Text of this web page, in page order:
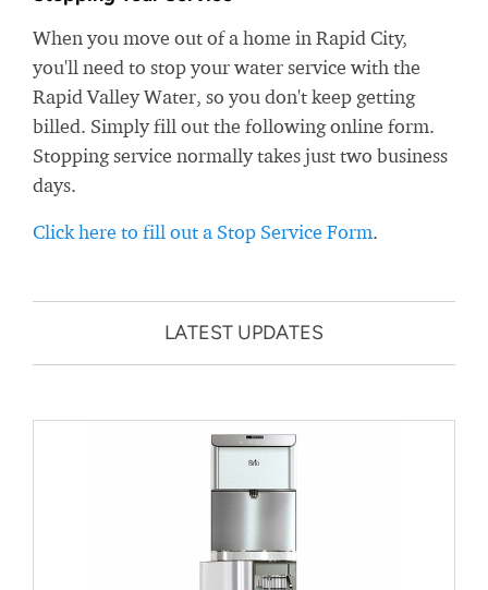
When you move out of a home in Rapid City,
you'll need to stop your water service with the
Rapid Valley Water, so you don't keep getting
billed. Simply fill out the following online form.
Stopping service normally takes just two business
days.
Click here to fill out a Stop Service Form.
LATEST UPDATES